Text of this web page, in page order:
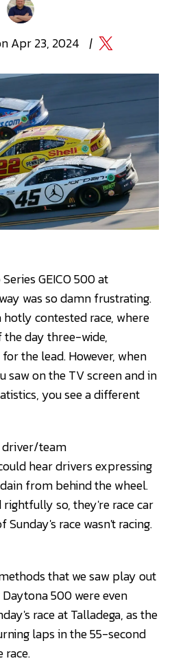
Apr 23, 2024 |
GEICO 500 at
was so damn frustrating.
hotly contested race, where
day three-wide,
the lead. However, when
saw on the TV screen and in
you see a different
driver/team
hear drivers expressing
from behind the wheel.
so, they're race car
race wasn't racing.
that we saw play out
500 were even
race at Talladega, as the
laps in the 55-second
race.